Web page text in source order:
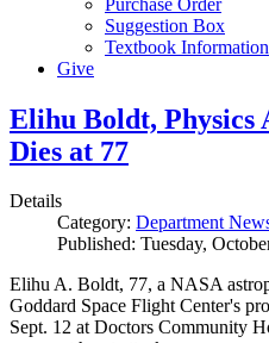
Suggestion Box
Textbook Information
Give
Elihu Boldt, Physics
Dies at 77
Details
Category: Department
Published: Tuesday,
Elihu A. Boldt, 77, a NASA
Goddard Space Flight Center's
Sept. 12 at Doctors Community